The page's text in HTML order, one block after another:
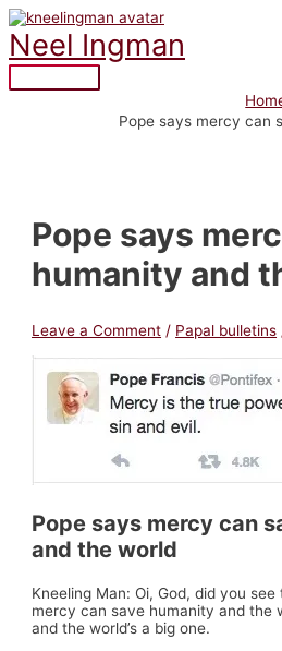
Skip
to
content
Neel Ingman
Main
Pope says mercy can
Pope says
humanity and
Leave a Comment / Papal bulletins
Pope says mercy can
and the world
Kneeling Man: Oi, God, did you
mercy can save humanity and the
and the world’s a big one.